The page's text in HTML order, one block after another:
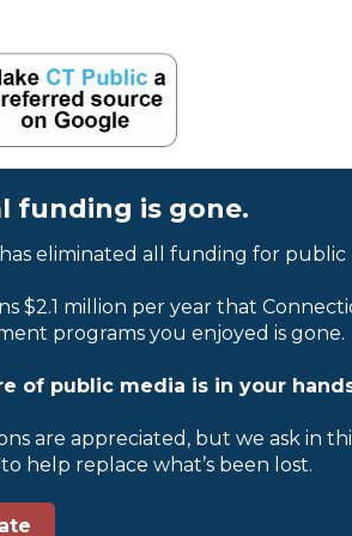
funding is gone.
eliminated all funding for public
$2.1 million per year that
programs you enjoyed is gone.
of public media is in your
are appreciated, but we ask in
help replace what’s been lost.